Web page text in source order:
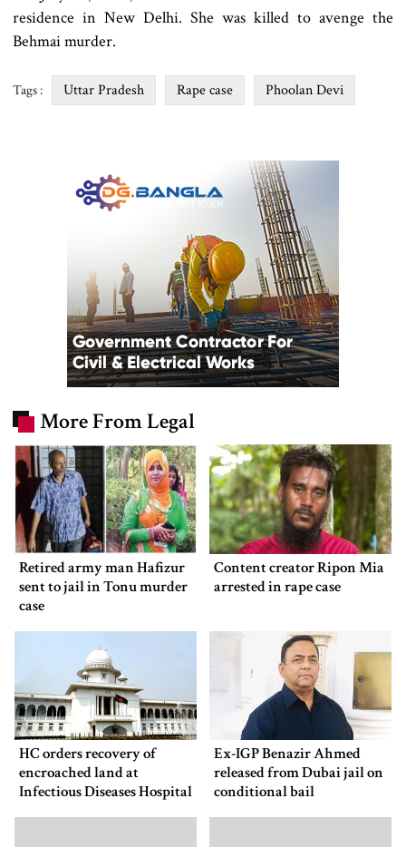
residence in New Delhi. She was killed to avenge the
Behmai murder.
Tags : Uttar Pradesh Rape case Phoolan Devi
More From Legal
Retired army man Hafizur
sent to jail in Tonu murder
case
Content creator Ripon Mia
arrested in rape case
HC orders recovery of
encroached land at
Infectious Diseases Hospital
Ex-IGP Benazir Ahmed
released from Dubai jail on
conditional bail